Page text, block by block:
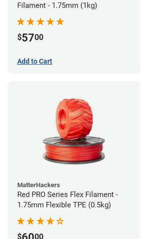
Filament - 1.75mm (1kg)
$5700
Add to Cart
MatterHackers
Red PRO Series Flex Filament -
1.75mm Flexible TPE (0.5kg)
$ 00